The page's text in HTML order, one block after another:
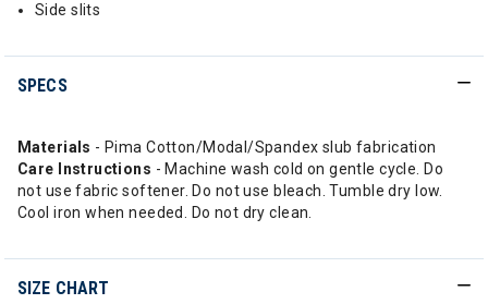
Side slits
SPECS
Materials - Pima Cotton/Modal/Spandex slub fabrication
Care
Instructions - Machine wash cold on gentle cycle. Do
not use fabric softener. Do not use bleach. Tumble dry low.
Cool iron when needed. Do not dry clean.
SIZE CHART